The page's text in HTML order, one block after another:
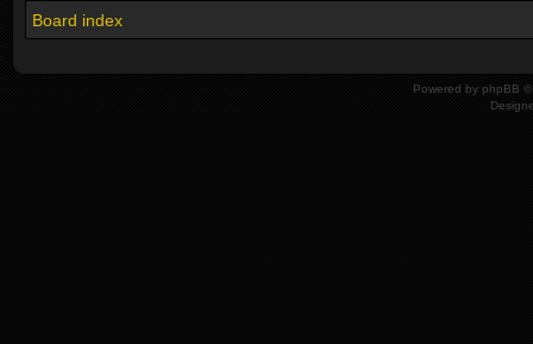
Board index
Powered by phpBB ©